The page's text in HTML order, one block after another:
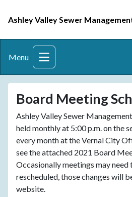
Ashley Valley Sewer
Menu
Board Meeting
Ashley Valley Sewer
held monthly at 5:00 p.m. on the
every month at the Vernal City
see the attached 2021 Board
Occasionally meetings may need
rescheduled, those changes will
website.